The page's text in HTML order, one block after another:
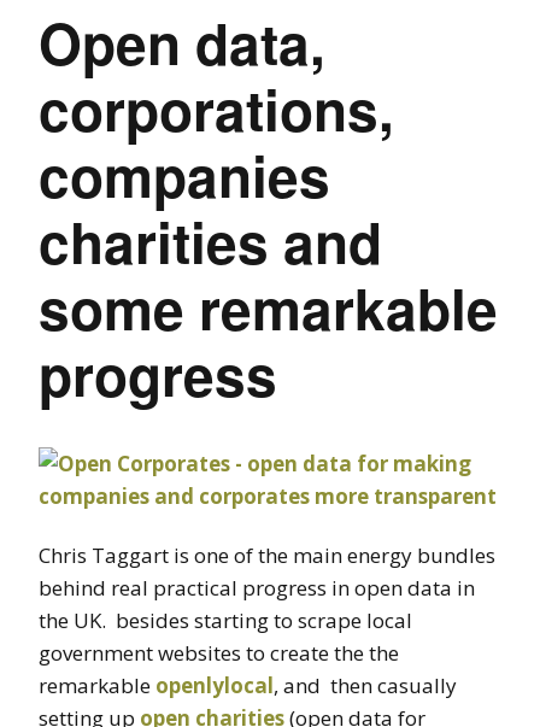
Open data,
corporations,
companies
charities and
some remarkable
progress
Chris Taggart is one of the main energy bundles
behind real practical progress in open data in
the UK. besides starting to scrape local
government websites to create the the
remarkable openlylocal, and then casually
setting up open charities(open data for